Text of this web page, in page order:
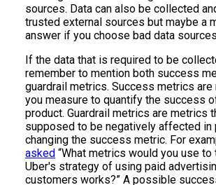
sources. Data can also be collected
trusted external sources but maybe a
answer if you choose bad data
If the data that is required to be
remember to mention both success
guardrail metrics. Success metrics
you measure to quantify the success
product. Guardrail metrics are metrics
supposed to be negatively affected in
changing the success metric. For
asked “What metrics would you use to
Uber's strategy of using paid
customers works?” A possible